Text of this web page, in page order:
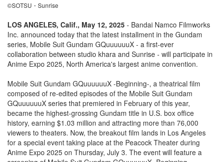
©SOTSU・Sunrise
LOS ANGELES, Calif., May 12, 2025 - Bandai Namco Filmworks
Inc. announced today that the latest installment in the Gundam
series, Mobile Suit Gundam GQuuuuuuX - a first-ever
collaboration between studio khara and Sunrise - will participate in
Anime Expo 2025, North America's largest anime convention.
Mobile Suit Gundam GQuuuuuuX -Beginning-, a theatrical film
composed of re-edited episodes of the Mobile Suit Gundam
GQuuuuuuX series that premiered in February of this year,
became the highest-grossing Gundam title in U.S. box office
history, earning $1.03 million and attracting more than 76,000
viewers to theaters. Now, the breakout film lands in Los Angeles
for a special event taking place at the Peacock Theater during
Anime Expo 2025 on Thursday, July 3. The event will feature a